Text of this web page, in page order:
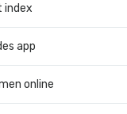
index
app
online